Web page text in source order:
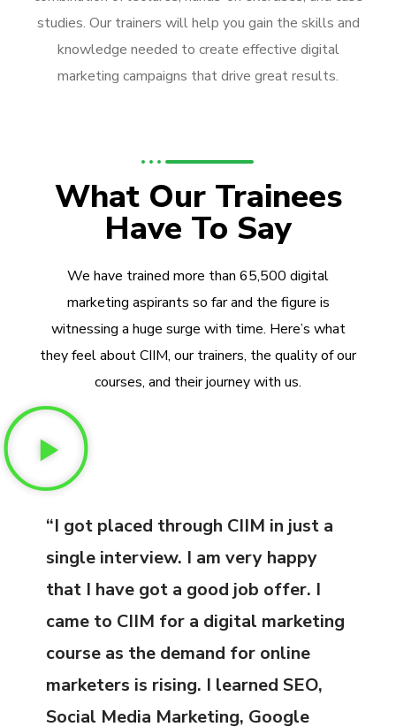
studies. Our trainers will help you gain the skills and
knowledge needed to create effective digital
marketing campaigns that drive great results.
What Our Trainees
Have To Say
We have trained more than 65,500 digital
marketing aspirants so far and the figure is
witnessing a huge surge with time. Here’s what
they feel about CIIM, our trainers, the quality of our
courses, and their journey with us.
“I got placed through CIIM in just a
single interview. I am very happy
that I have got a good job offer. I
came to CIIM for a digital marketing
course as the demand for online
marketers is rising. I learned SEO,
Social Media Marketing, Google